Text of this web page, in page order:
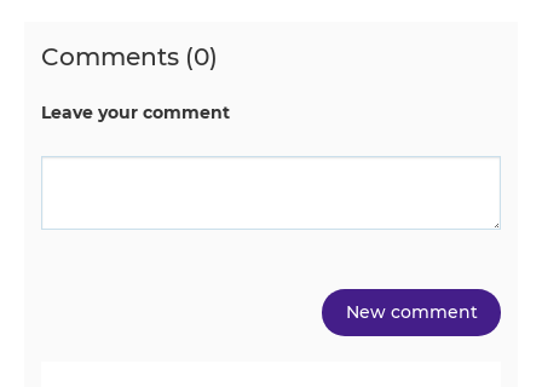
Comments (0)
Leave your comment